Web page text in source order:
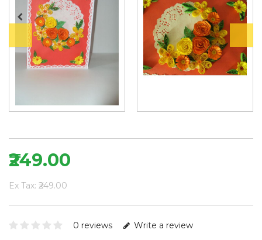
₹249.00
Ex Tax: ₹249.00
0 reviews Write a review